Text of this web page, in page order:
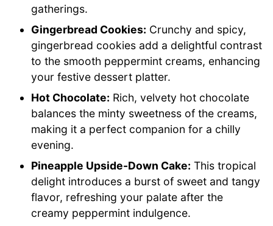
gatherings.
Gingerbread Cookies: Crunchy and spicy,
gingerbread cookies add a delightful contrast
to the smooth peppermint creams, enhancing
your festive dessert platter.
Hot Chocolate: Rich, velvety hot chocolate
balances the minty sweetness of the creams,
making it a perfect companion for a chilly
evening.
Pineapple Upside-Down Cake: This tropical
delight introduces a burst of sweet and tangy
flavor, refreshing your palate after the
creamy peppermint indulgence.